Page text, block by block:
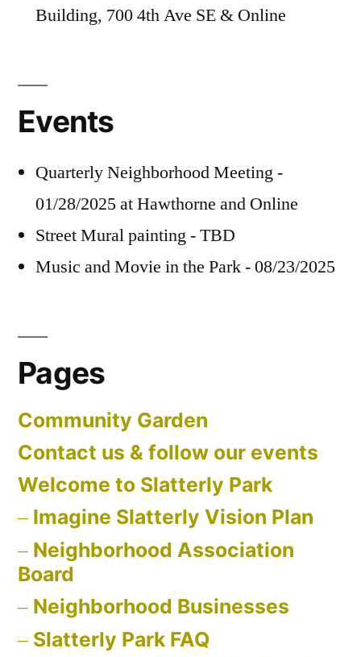
Building, 700 4th Ave SE & Online
Events
Quarterly Neighborhood Meeting -
01/28/2025 at Hawthorne and Online
Street Mural painting - TBD
Music and Movie in the Park - 08/23/2025
Pages
Community Garden
Contact us & follow our events
Welcome to Slatterly Park
Imagine Slatterly Vision Plan
Neighborhood Association
Board
Neighborhood Businesses
Slatterly Park FAQ